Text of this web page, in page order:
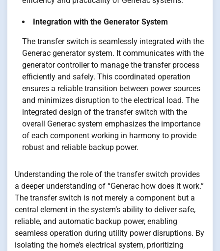
Integration with the Generator System
The transfer switch is seamlessly integrated with the
Generac generator system. It communicates with the
generator controller to manage the transfer process
efficiently and safely. This coordinated operation
ensures a reliable transition between power sources
and minimizes disruption to the electrical load. The
integrated design of the transfer switch with the
overall Generac system emphasizes the importance
of each component working in harmony to provide
robust and reliable backup power.
Understanding the role of the transfer switch provides
a deeper understanding of “Generac how does it work.”
The transfer switch is not merely a component but a
central element in the system’s ability to deliver safe,
reliable, and automatic backup power, enabling
seamless operation during utility power disruptions. By
isolating the home’s electrical system, prioritizing